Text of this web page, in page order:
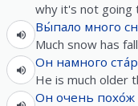
why it's not going
Вы́пало много
Much snow has
Он намного
He is much older
Он очень похо́ж